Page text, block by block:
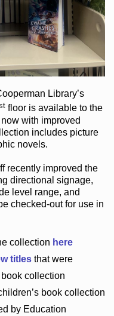
Library’s
flooris available to the
now with improved
includes picture
novels.
recently improved the
directional signage,
level range, and
checked-outfor use in
collection here
titlesthat were
collection
book collection
by Education